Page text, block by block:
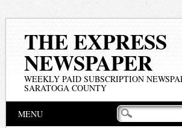
THE EXPRESS
NEWSPAPER
WEEKLY PAID SUBSCRIPTION
SARATOGA COUNTY
Main menu
MENU